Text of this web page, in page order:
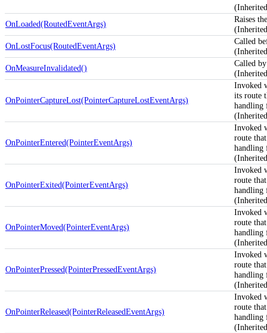
OnLoaded(RoutedEventArgs)
Raises
OnLostFocus(RoutedEventArgs)
Called
OnMeasureInvalidated()
Called
OnPointerCaptureLost(PointerCaptureLostEventArgs)
Invoked
its route
handling
OnPointerEntered(PointerEventArgs)
Invoked
route
handling
OnPointerExited(PointerEventArgs)
Invoked
route
handling
OnPointerMoved(PointerEventArgs)
Invoked
route
handling
OnPointerPressed(PointerPressedEventArgs)
Invoked
route
handling
OnPointerReleased(PointerReleasedEventArgs)
Invoked
route
handling